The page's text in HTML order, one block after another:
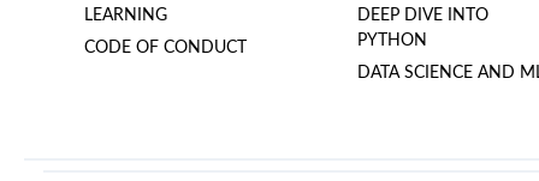
LEARNING
CODE OF CONDUCT
DEEP DIVE INTO
PYTHON
DATA SCIENCE AND